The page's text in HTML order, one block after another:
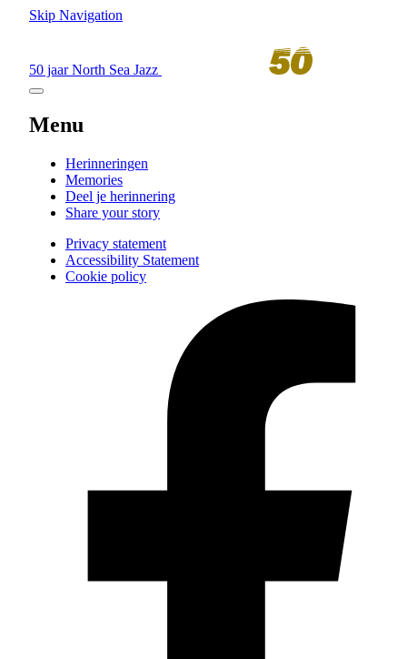
Skip Navigation
50 jaar North Sea Jazz
Menu
Herinneringen
Memories
Deel je herinnering
Share your story
Privacy statement
Accessibility Statement
Cookie policy